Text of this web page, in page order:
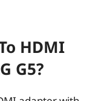
HDMI
G5?